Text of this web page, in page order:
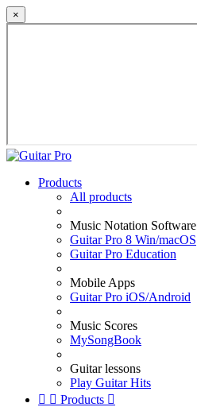
×
Products
All products
Music Notation Software
Guitar Pro 8 Win/macOS
Guitar Pro Education
Mobile Apps
Guitar Pro iOS/Android
Music Scores
MySongBook
Guitar lessons
Play Guitar Hits
  Products 